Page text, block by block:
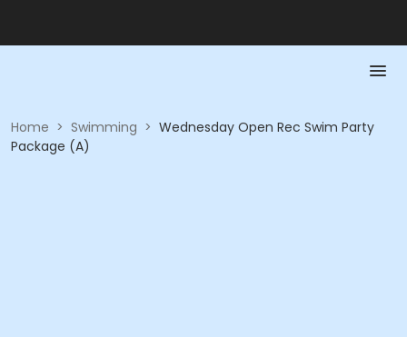
Home > Swimming > Wednesday Open Rec Swim Party
Package (A)